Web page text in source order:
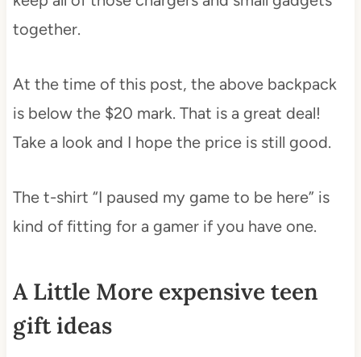
together.
At the time of this post, the above backpack
is below the $20 mark. That is a great deal!
Take a look and I hope the price is still good.
The t-shirt “I paused my game to be here” is
kind of fitting for a gamer if you have one.
A Little More expensive teen
gift ideas